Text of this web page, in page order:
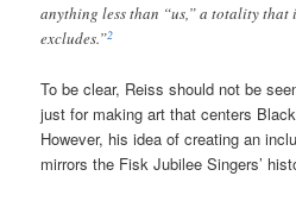
anything less than “us,” a totality that
excludes.”2
To be clear, Reiss should not be
just for making art that centers
However, his idea of creating an
mirrors the Fisk Jubilee Singers’